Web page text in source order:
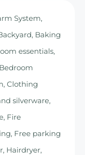
System,
Baking
essentials,
Clothing
silverware,
Fire
Free parking
Hairdryer,